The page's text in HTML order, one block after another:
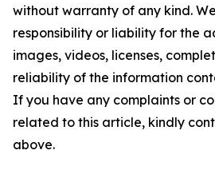
without warranty of any kind.
responsibility or liability for the
images, videos, licenses,
reliability of the information
If you have any complaints or
related to this article, kindly
above.